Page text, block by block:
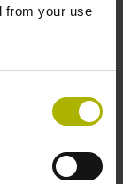
from your use